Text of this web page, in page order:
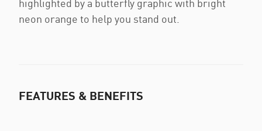
highlighted by a butterfly graphic with bright
neon orange to help you stand out.
FEATURES & BENEFITS